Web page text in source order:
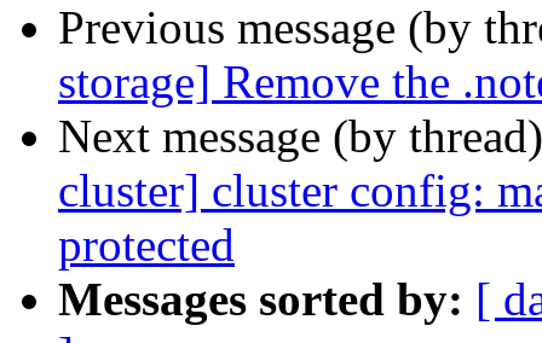
Previous message (by
storage] Remove the
Next message (by
cluster] cluster config:
protected
Messages sorted by: [